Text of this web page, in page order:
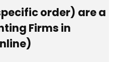
order) are a
Firms in